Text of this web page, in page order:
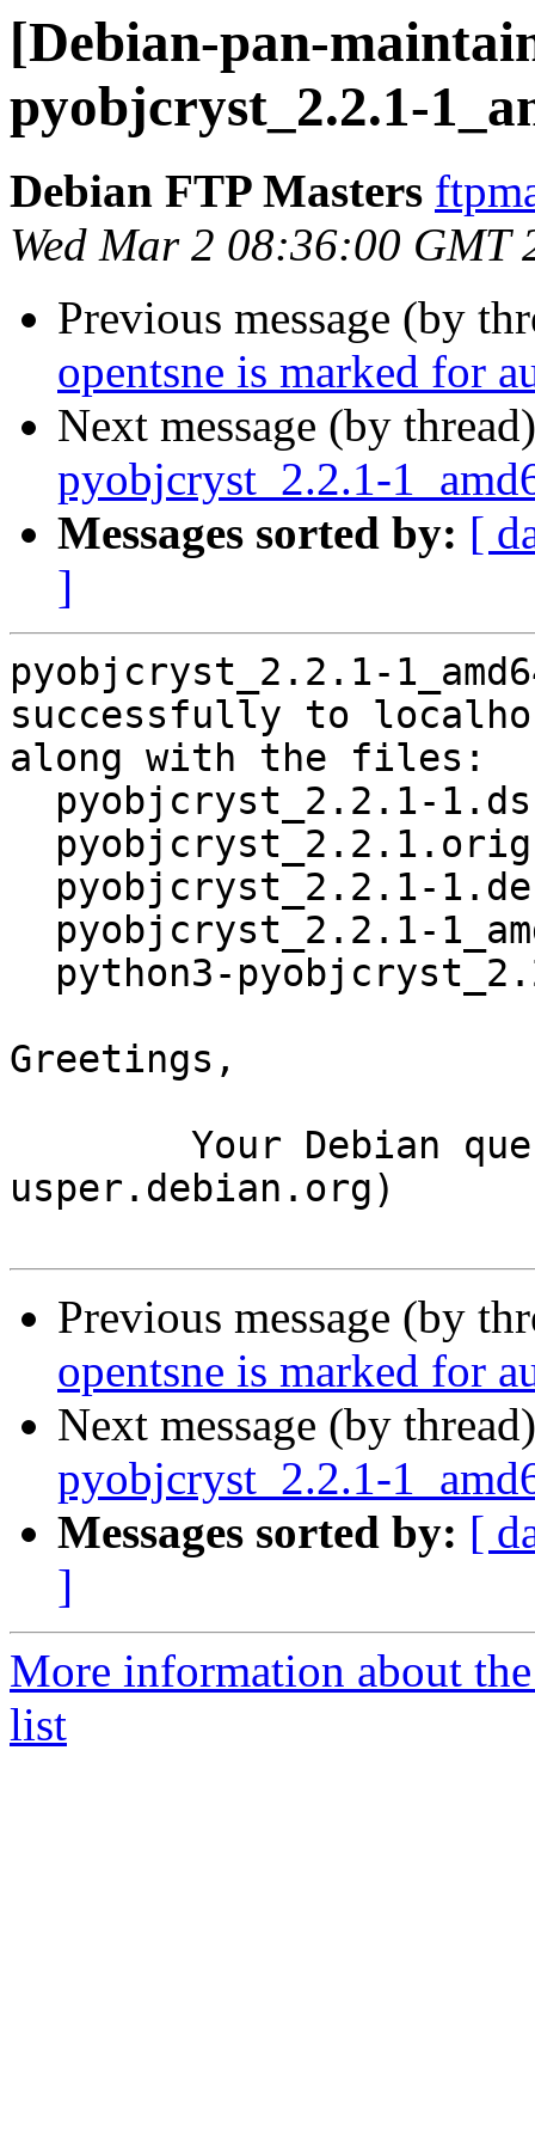
[Debian-pan-
pyobjcryst_2.2.1-
Debian FTP Masters
Wed Mar 2 08:36:00 GMT
Previous message (by
opentsne is marked for
Next message (by
pyobjcryst_2.2.1-
Messages sorted by: [
]
pyobjcryst_2.2.1-
successfully to
along with the files:
Greetings,
usper.debian.org)
Previous message (by
opentsne is marked for
Next message (by
pyobjcryst_2.2.1-
Messages sorted by: [
]
More information about
list